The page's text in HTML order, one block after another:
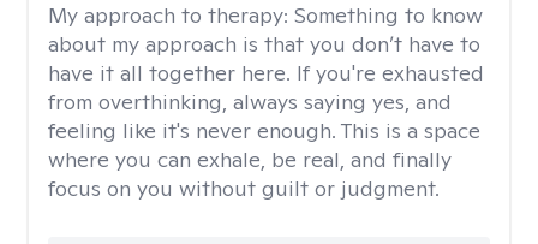
My approach to therapy: Something to know
about my approach is that you don’t have to
have it all together here. If you're exhausted
from overthinking, always saying yes, and
feeling like it's never enough. This is a space
where you can exhale, be real, and finally
focus on you without guilt or judgment.